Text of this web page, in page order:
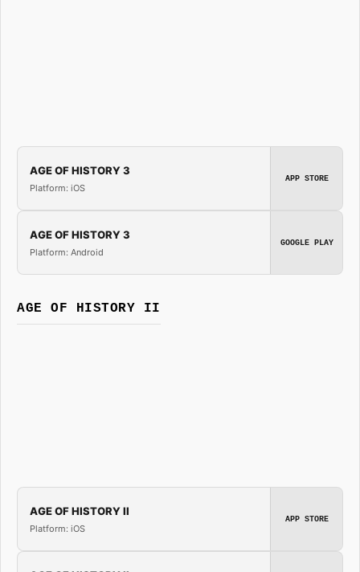
AGE OF HISTORY 3
Platform: iOS
APP STORE
AGE OF HISTORY 3
Platform: Android
GOOGLE PLAY
AGE OF HISTORY II
AGE OF HISTORY II
Platform: iOS
APP STORE